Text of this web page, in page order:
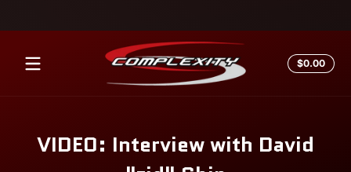
$0.00Total
VIDEO: Interview with David